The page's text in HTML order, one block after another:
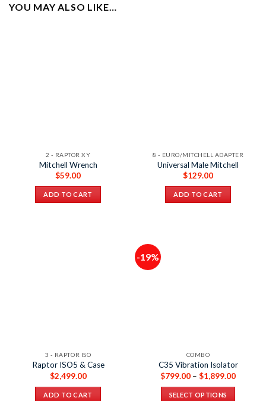
YOU MAY ALSO LIKE…
2 - RAPTOR XY
Mitchell Wrench
$59.00
ADD TO CART
8 - EURO/MITCHELL ADAPTER
Universal Male Mitchell
$129.00
ADD TO CART
3 - RAPTOR ISO
Raptor ISO5 & Case
$2,499.00
ADD TO CART
-19%
COMBO
C35 Vibration Isolator
$799.00 – $1,899.00
SELECT OPTIONS